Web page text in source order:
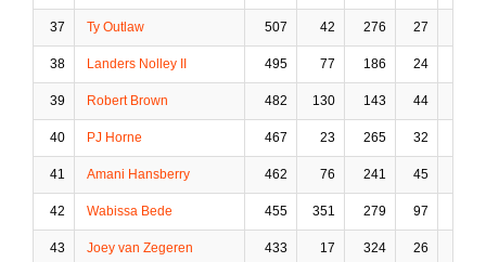
37 Ty Outlaw 507 42 276 27
38 Landers Nolley II 495 77 186 24
39 Robert Brown 482 130 143 44
40 PJ Horne 467 23 265 32
41 Amani Hansberry 462 76 241 45
42 Wabissa Bede 455 351 279 97
43 Joey van Zegeren 433 17 324 26